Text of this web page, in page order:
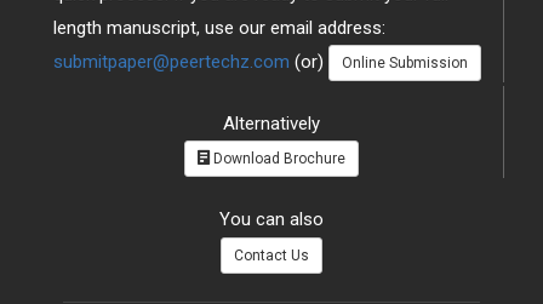
quick process. If you are ready to submit your full
length manuscript, use our email address:
Alternatively
You can also